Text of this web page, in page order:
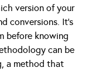
version of your
conversions. It’s
before knowing
can be
a method that